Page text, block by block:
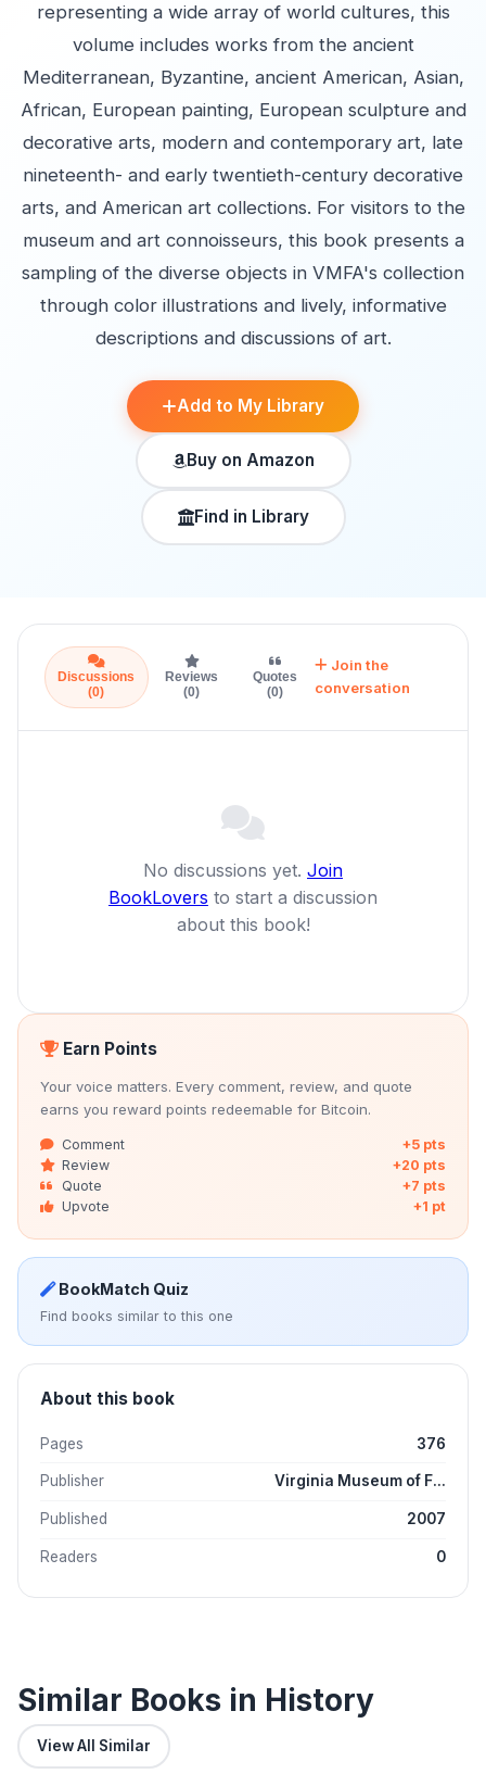
representing a wide array of world cultures, this
volume includes works from the ancient
Mediterranean, Byzantine, ancient American, Asian,
African, European painting, European sculpture and
decorative arts, modern and contemporary art, late
nineteenth- and early twentieth-century decorative
arts, and American art collections. For visitors to the
museum and art connoisseurs, this book presents a
sampling of the diverse objects in VMFA's collection
through color illustrations and lively, informative
descriptions and discussions of art.
Add to My Library
Buy on Amazon
Find in Library
Discussions
(0)
Reviews
(0)
Quotes
(0)
Join the
conversation
No discussions yet. Join
BookLovers to start a discussion
about this book!
Earn Points
Your voice matters. Every comment, review, and quote
earns you reward points redeemable for Bitcoin.
Comment
+5 pts
Review
+20 pts
Quote
+7 pts
Upvote
+1 pt
BookMatch Quiz
Find books similar to this one
About this book
Pages 376
Publisher Virginia Museum of F...
Published 2007
Readers 0
Similar Books in History
View All Similar